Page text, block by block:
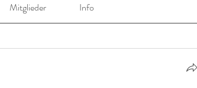
Mitglieder Info